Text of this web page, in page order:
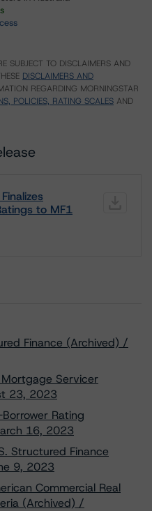
SUBJECT TO DISCLAIMERS AND
DISCLAIMERS AND
REGARDING MORNINGSTAR
POLICIES, RATING SCALES AND
to MF1
Finance (Archived) /
Servicer
23, 2023
Rating
16, 2023
Structured Finance
9, 2023
Commercial Real
(Archived) /